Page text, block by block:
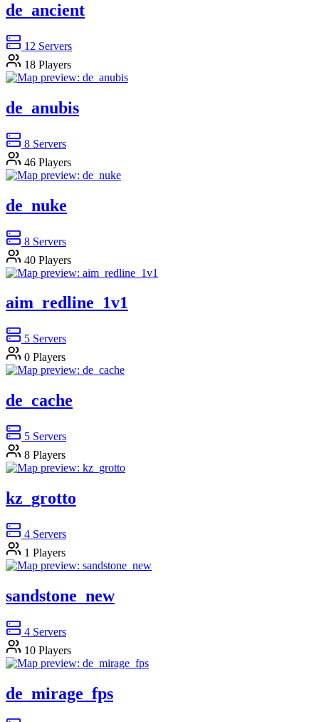
de_ancient
12 Servers
18 Players
de_anubis
8 Servers
46 Players
de_nuke
8 Servers
40 Players
aim_redline_1v1
5 Servers
0 Players
de_cache
5 Servers
8 Players
kz_grotto
4 Servers
1 Players
sandstone_new
4 Servers
10 Players
de_mirage_fps